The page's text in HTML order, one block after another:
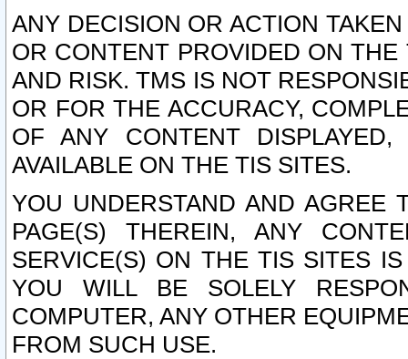
ANY DECISION OR ACTION
OR CONTENT PROVIDED ON
AND RISK. TMS IS NOT
OR FOR THE ACCURACY,
OF ANY CONTENT
AVAILABLE ON THE TIS SITES.
YOU UNDERSTAND AND AGREE
PAGE(S) THEREIN, ANY
SERVICE(S) ON THE TIS SITES
YOU WILL BE SOLELY
COMPUTER, ANY OTHER
FROM SUCH USE.